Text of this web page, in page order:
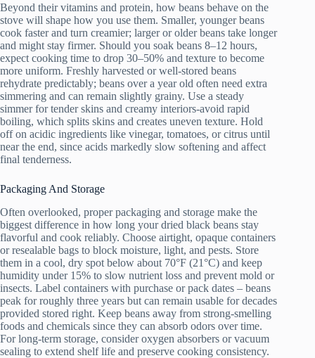
Beyond their vitamins and protein, how beans behave on the
stove will shape how you use them. Smaller, younger beans
cook faster and turn creamier; larger or older beans take longer
and might stay firmer. Should you soak beans 8–12 hours,
expect cooking time to drop 30–50% and texture to become
more uniform. Freshly harvested or well-stored beans
rehydrate predictably; beans over a year old often need extra
simmering and can remain slightly grainy. Use a steady
simmer for tender skins and creamy interiors-avoid rapid
boiling, which splits skins and creates uneven texture. Hold
off on acidic ingredients like vinegar, tomatoes, or citrus until
near the end, since acids markedly slow softening and affect
final tenderness.
Packaging And Storage
Often overlooked, proper packaging and storage make the
biggest difference in how long your dried black beans stay
flavorful and cook reliably. Choose airtight, opaque containers
or resealable bags to block moisture, light, and pests. Store
them in a cool, dry spot below about 70°F (21°C) and keep
humidity under 15% to slow nutrient loss and prevent mold or
insects. Label containers with purchase or pack dates – beans
peak for roughly three years but can remain usable for decades
provided stored right. Keep beans away from strong-smelling
foods and chemicals since they can absorb odors over time.
For long-term storage, consider oxygen absorbers or vacuum
sealing to extend shelf life and preserve cooking consistency.